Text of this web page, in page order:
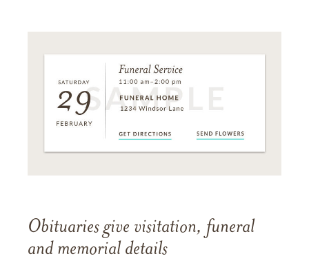
Obituaries give visitation, funeral
and memorial details